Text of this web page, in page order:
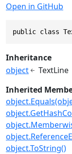
Open in GitHub
public class
Inheritance
object
TextLine
Inherited
object.ToString()